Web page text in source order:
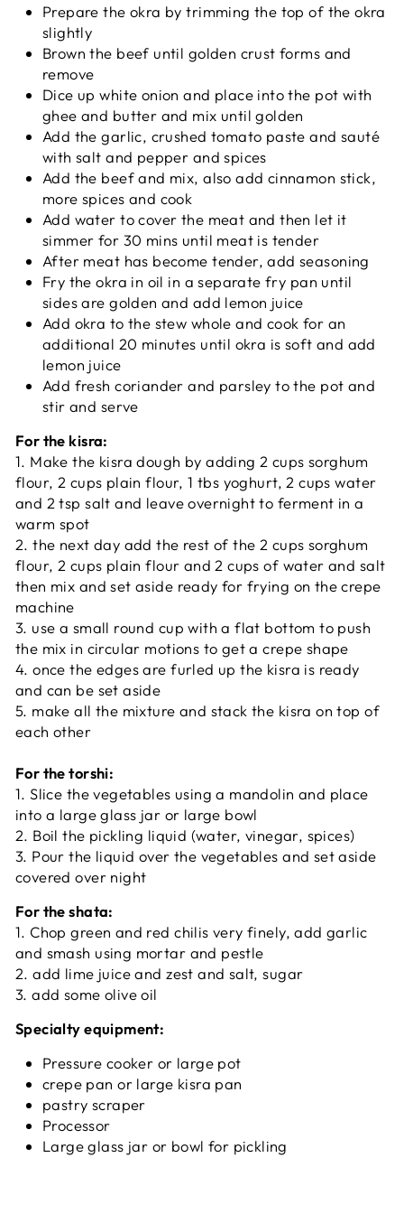
Prepare the okra by trimming the top of the okra
slightly
Brown the beef until golden crust forms and
remove
Dice up white onion and place into the pot with
ghee and butter and mix until golden
Add the garlic, crushed tomato paste and sauté
with salt and pepper and spices
Add the beef and mix, also add cinnamon stick,
more spices and cook
Add water to cover the meat and then let it
simmer for 30 mins until meat is tender
After meat has become tender, add seasoning
Fry the okra in oil in a separate fry pan until
sides are golden and add lemon juice
Add okra to the stew whole and cook for an
additional 20 minutes until okra is soft and add
lemon juice
Add fresh coriander and parsley to the pot and
stir and serve
For the kisra:
1. Make the kisra dough by adding 2 cups sorghum
flour, 2 cups plain flour, 1 tbs yoghurt, 2 cups water
and 2 tsp salt and leave overnight to ferment in a
warm spot
2. the next day add the rest of the 2 cups sorghum
flour, 2 cups plain flour and 2 cups of water and salt
then mix and set aside ready for frying on the crepe
machine
3. use a small round cup with a flat bottom to push
the mix in circular motions to get a crepe shape
4. once the edges are furled up the kisra is ready
and can be set aside
5. make all the mixture and stack the kisra on top of
each other
For the torshi:
1. Slice the vegetables using a mandolin and place
into a large glass jar or large bowl
2. Boil the pickling liquid (water, vinegar, spices)
3. Pour the liquid over the vegetables and set aside
covered over night
For the shata:
1. Chop green and red chilis very finely, add garlic
and smash using mortar and pestle
2. add lime juice and zest and salt, sugar
3. add some olive oil
Specialty equipment:
Pressure cooker or large pot
crepe pan or large kisra pan
pastry scraper
Processor
Large glass jar or bowl for pickling